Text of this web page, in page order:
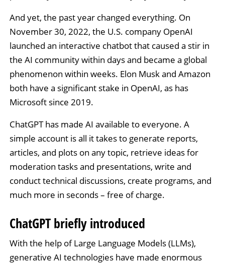
And yet, the past year changed everything. On
November 30, 2022, the U.S. company OpenAI
launched an interactive chatbot that caused a stir in
the AI community within days and became a global
phenomenon within weeks. Elon Musk and Amazon
both have a significant stake in OpenAI, as has
Microsoft since 2019.
ChatGPT has made AI available to everyone. A
simple account is all it takes to generate reports,
articles, and plots on any topic, retrieve ideas for
moderation tasks and presentations, write and
conduct technical discussions, create programs, and
much more in seconds – free of charge.
ChatGPT briefly introduced
With the help of Large Language Models (LLMs),
generative AI technologies have made enormous